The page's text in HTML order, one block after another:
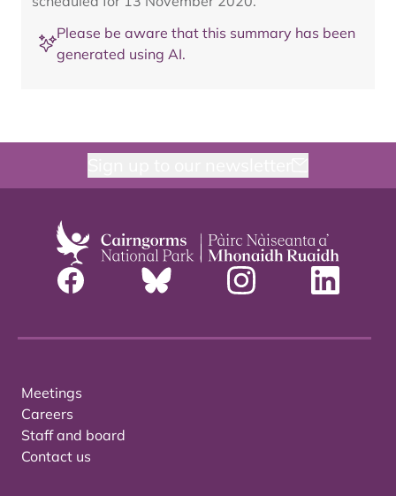
Please be aware that this summary has been
generated using AI.
Meetings
Careers
Staff and board
Contact us